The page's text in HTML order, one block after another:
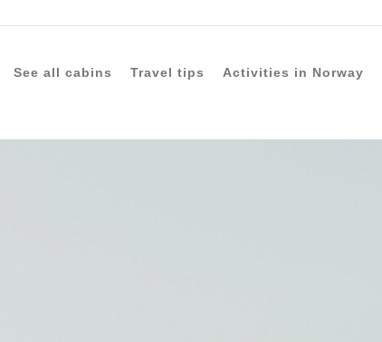
See all cabins Travel tips Activities in Norway